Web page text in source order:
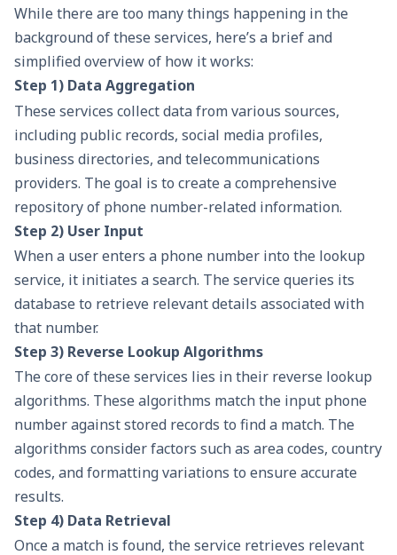
While there are too many things happening in the
background of these services, here’s a brief and
simplified overview of how it works:
Step 1) Data Aggregation
These services collect data from various sources,
including public records, social media profiles,
business directories, and telecommunications
providers. The goal is to create a comprehensive
repository of phone number-related information.
Step 2) User Input
When a user enters a phone number into the lookup
service, it initiates a search. The service queries its
database to retrieve relevant details associated with
that number.
Step 3) Reverse Lookup Algorithms
The core of these services lies in their reverse lookup
algorithms. These algorithms match the input phone
number against stored records to find a match. The
algorithms consider factors such as area codes, country
codes, and formatting variations to ensure accurate
results.
Step 4) Data Retrieval
Once a match is found, the service retrieves relevant